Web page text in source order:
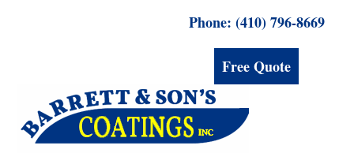
Phone: (410) 796-8669
Free Quote